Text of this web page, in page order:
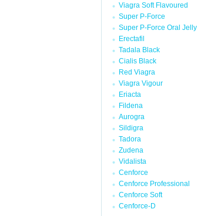
Viagra Soft Flavoured
Super P-Force
Super P-Force Oral Jelly
Erectafil
Tadala Black
Cialis Black
Red Viagra
Viagra Vigour
Eriacta
Fildena
Aurogra
Sildigra
Tadora
Zudena
Vidalista
Cenforce
Cenforce Professional
Cenforce Soft
Cenforce-D